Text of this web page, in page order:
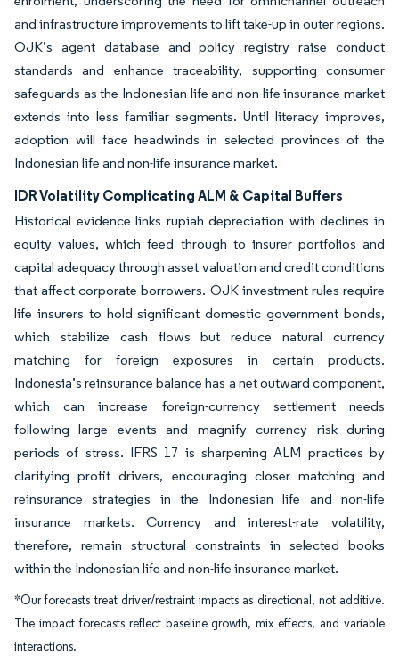
and infrastructure improvements to lift take-up in outer regions.
OJK’s agent database and policy registry raise conduct
standards and enhance traceability, supporting consumer
safeguards as the Indonesian life and non-life insurance market
extends into less familiar segments. Until literacy improves,
adoption will face headwinds in selected provinces of the
Indonesian life and non-life insurance market.
IDR Volatility Complicating ALM & Capital Buffers
Historical evidence links rupiah depreciation with declines in
equity values, which feed through to insurer portfolios and
capital adequacy through asset valuation and credit conditions
that affect corporate borrowers. OJK investment rules require
life insurers to hold significant domestic government bonds,
which stabilize cash flows but reduce natural currency
matching for foreign exposures in certain products.
Indonesia’s reinsurance balance has a net outward component,
which can increase foreign-currency settlement needs
following large events and magnify currency risk during
periods of stress. IFRS 17 is sharpening ALM practices by
clarifying profit drivers, encouraging closer matching and
reinsurance strategies in the Indonesian life and non-life
insurance markets. Currency and interest-rate volatility,
therefore, remain structural constraints in selected books
within the Indonesian life and non-life insurance market.
*Our forecasts treat driver/restraint impacts as directional, not additive.
The impact forecasts reflect baseline growth, mix effects, and variable
interactions.